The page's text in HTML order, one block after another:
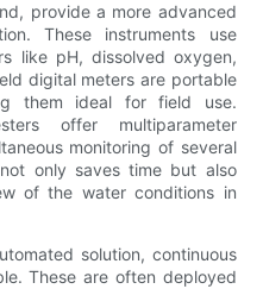
provide a more advanced
These instruments use
like pH, dissolved oxygen,
digital meters are portable
them ideal for field use.
offer multiparameter
monitoring of several
only saves time but also
of the water conditions in
solution, continuous
These are often deployed